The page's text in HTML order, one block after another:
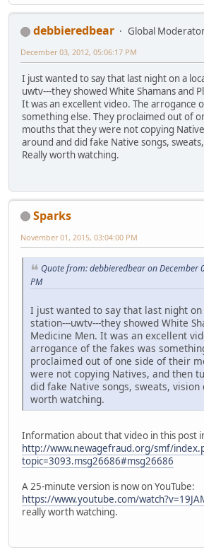
debbieredbear
Global
December 03, 2012, 05:06:17 PM
I just wanted to say that last night on a
uwtv---they showed White Shamans and
It was an excellent video. The arrogance
something else. They proclaimed out of
mouths that they were not copying
around and did fake Native songs,
Really worth watching.
Sparks
November 01, 2015, 03:04:00 PM
Quote from: debbieredbear on December
PM
I just wanted to say that last night
station---uwtv---they showed White
Medicine Men. It was an excellent
arrogance of the fakes was
proclaimed out of one side of their
were not copying Natives, and then
did fake Native songs, sweats, vision
worth watching.
Information about that video in this post
http://www.newagefraud.org/smf/
topic=3093.msg26686#msg26686
A 25-minute version is now on YouTube:
https://www.youtube.com/
really worth watching.